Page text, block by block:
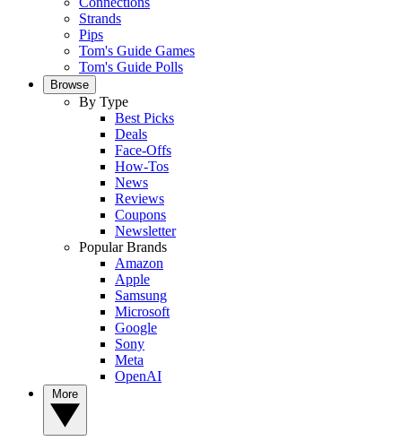
Strands
Pips
Tom's Guide Games
Tom's Guide Polls
Browse
By Type
Best Picks
Deals
Face-Offs
How-Tos
News
Reviews
Coupons
Newsletter
Popular Brands
Amazon
Apple
Samsung
Microsoft
Google
Sony
Meta
OpenAI